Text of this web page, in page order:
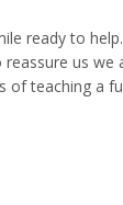
ready to
us
of teaching a